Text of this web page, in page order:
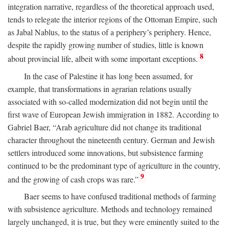
integration narrative, regardless of the theoretical approach used,
tends to relegate the interior regions of the Ottoman Empire, such
as Jabal Nablus, to the status of a periphery’s periphery. Hence,
despite the rapidly growing number of studies, little is known
about provincial life, albeit with some important exceptions. 8
In the case of Palestine it has long been assumed, for
example, that transformations in agrarian relations usually
associated with so-called modernization did not begin until the
first wave of European Jewish immigration in 1882. According to
Gabriel Baer, “Arab agriculture did not change its traditional
character throughout the nineteenth century. German and Jewish
settlers introduced some innovations, but subsistence farming
continued to be the predominant type of agriculture in the country,
and the growing of cash crops was rare.” 9
Baer seems to have confused traditional methods of farming
with subsistence agriculture. Methods and technology remained
largely unchanged, it is true, but they were eminently suited to the